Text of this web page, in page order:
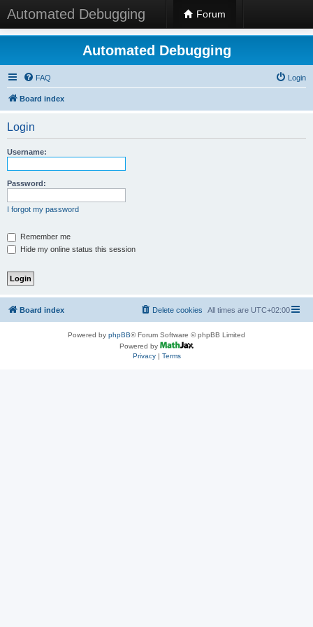
Automated Debugging Forum
Automated Debugging
FAQ Login
Board index
Login
Username:
Password:
I forgot my password
Remember me
Hide my online status this session
Board index All times are UTC+02:00
Delete cookies
Powered by phpBB® Forum Software © phpBB Limited
Powered by
Privacy| Terms